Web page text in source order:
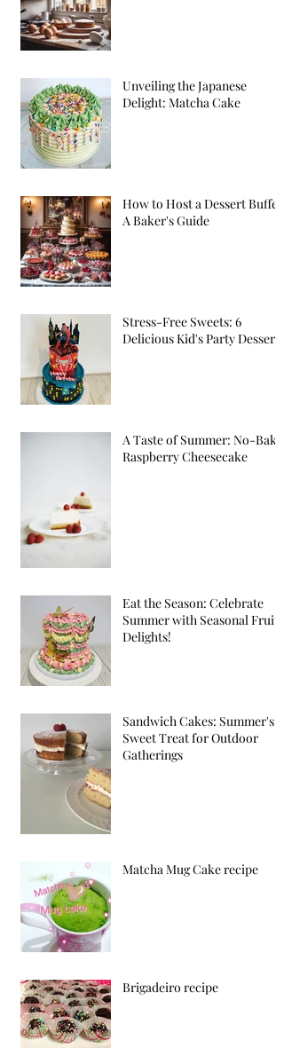
Unveiling the Japanese
Delight: Matcha Cake
How to Host a Dessert Buffet:
A Baker's Guide
Stress-Free Sweets: 6
Delicious Kid's Party Desserts
A Taste of Summer: No-Bake
Raspberry Cheesecake
Eat the Season: Celebrate
Summer with Seasonal Fruit
Delights!
Sandwich Cakes: Summer's
Sweet Treat for Outdoor
Gatherings
Matcha Mug Cake recipe
Brigadeiro recipe